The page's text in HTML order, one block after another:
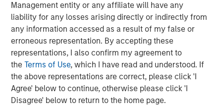
Management entity or any affiliate will have any
liability for any losses arising directly or indirectly from
any information accessed as a result of my false or
erroneous representation. By accepting these
representations, I also confirm my agreement to
theTerms of Use, which I have read and understood. If
the above representations are correct, please click 'I
Agree' below to continue, otherwise please click 'I
Disagree' below to return to the home page.
Morgan Stanley Tactical Value is the flexible, non-control
private equity and credit investment platform within
Morgan Stanley Investment Management. With a broad
mandate to invest across asset classes, sectors and
geographies, Morgan Stanley Tactical Value is able to
tailor bespoke solutions for companies to meet their
unique strategic and financial objectives. The team's
expertise, including deep structuring experience, is
complemented by Morgan Stanley's extensive network